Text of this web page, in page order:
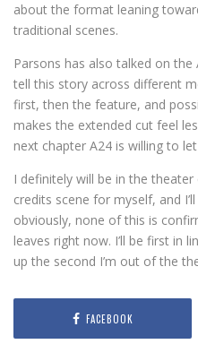
about the format leaning
traditional scenes.
Parsons has also talked on
tell this story across different
first, then the feature, and
makes the extended cut feel
next chapter A24 is willing to
I definitely will be in the
credits scene for myself, and
obviously, none of this is
leaves right now. I’ll be first in
up the second I’m out of the
FACEBOOK